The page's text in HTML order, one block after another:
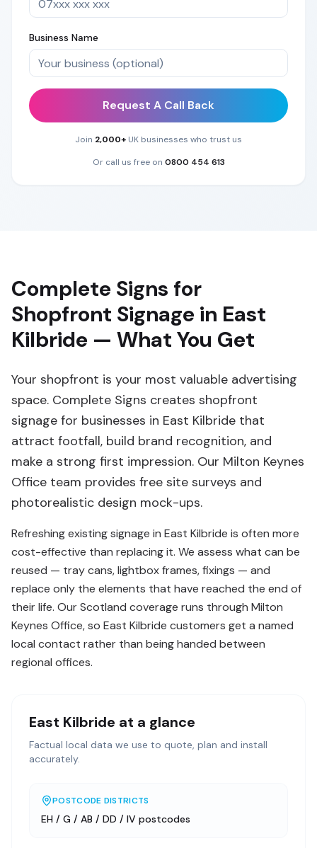
Business Name
Request A Call Back
Join 2,000+ UK businesses who trust us
Or call us free on 0800 454 613
Complete Signs for
Shopfront Signage in East
Kilbride — What You Get
Your shopfront is your most valuable advertising
space. Complete Signs creates shopfront
signage for businesses in East Kilbride that
attract footfall, build brand recognition, and
make a strong first impression. Our Milton Keynes
Office team provides free site surveys and
photorealistic design mock-ups.
Refreshing existing signage in East Kilbride is often more
cost-effective than replacing it. We assess what can be
reused — tray cans, lightbox frames, fixings — and
replace only the elements that have reached the end of
their life. Our Scotland coverage runs through Milton
Keynes Office, so East Kilbride customers get a named
local contact rather than being handed between
regional offices.
East Kilbride at a glance
Factual local data we use to quote, plan and install
accurately.
POSTCODE DISTRICTS
EH / G / AB / DD / IV postcodes